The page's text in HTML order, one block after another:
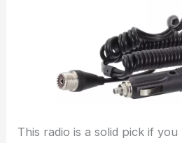
This radio is a solid pick if you